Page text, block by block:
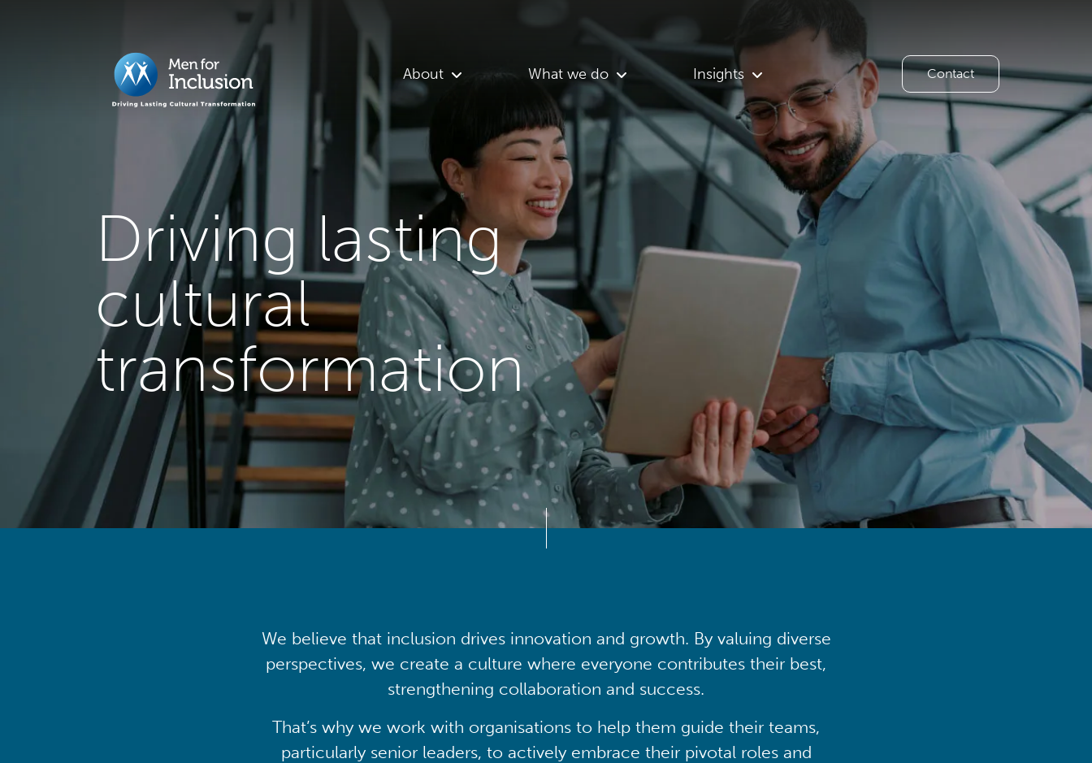
Driving lasting
cultural
transformation
About What we do Insights Contact
We believe that inclusion drives innovation and growth. By valuing diverse
perspectives, we create a culture where everyone contributes their best,
strengthening collaboration and success.
That’s why we work with organisations to help them guide their teams,
particularly senior leaders, to actively embrace their pivotal roles and